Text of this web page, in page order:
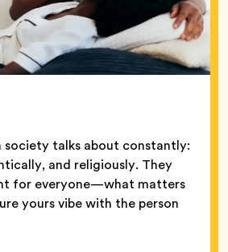
society talks about constantly:
and religiously. They
for everyone—what matters
yours vibe with the person